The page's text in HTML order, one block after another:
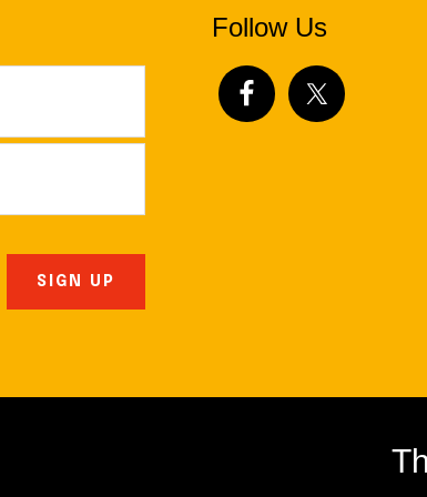
Follow Us